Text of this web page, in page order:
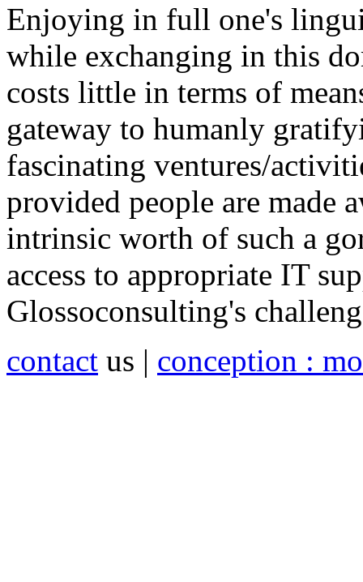
Enjoying in full one's
while exchanging in this
costs little in terms of
gateway to humanly
fascinating ventures/
provided people are made
intrinsic worth of such a
access to appropriate IT
Glossoconsulting's
contact us | conception :